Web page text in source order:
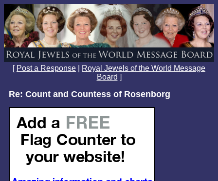
[ Post a Response
Royal Jewels of the World Message
Board ]
Re: Count and Countess of Rosenborg